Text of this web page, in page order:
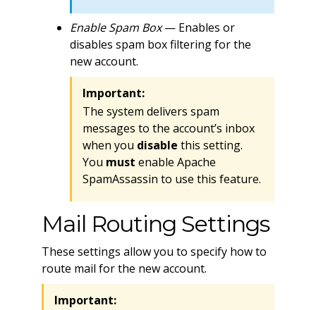
Enable Spam Box— Enables or
disables spam box filtering for the
new account.
Important:
The system delivers spam
messages to the account’s inbox
when you disable this setting.
You must enable Apache
SpamAssassin to use this feature.
Mail Routing Settings
These settings allow you to specify how to
route mail for the new account.
Important: